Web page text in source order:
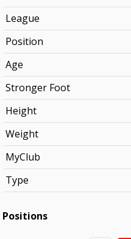
League
Position
Age
Stronger Foot
Height
Weight
MyClub
Type
Positions